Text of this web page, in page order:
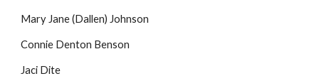
Mary Jane (Dallen) Johnson
Connie Denton Benson
Jaci Dite